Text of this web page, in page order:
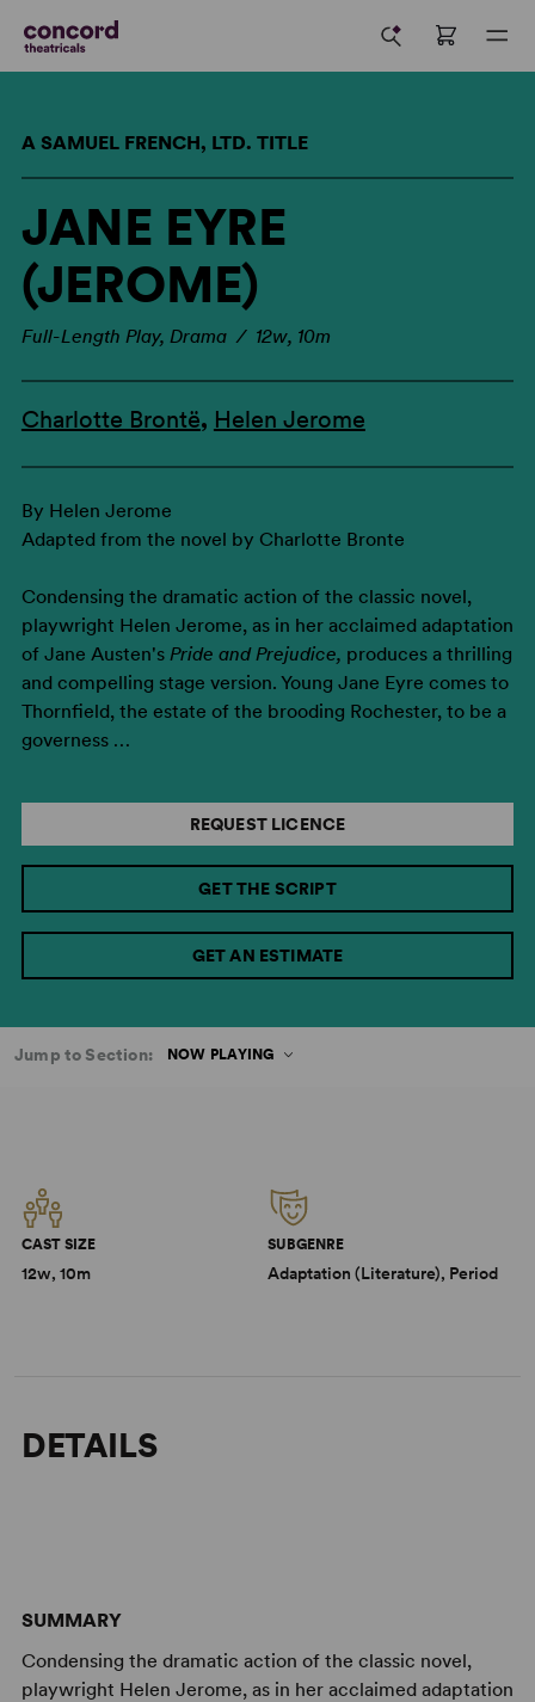
A SAMUEL FRENCH, LTD. TITLE
JANE EYRE
(JEROME)
Full-Length Play, Drama / 12w, 10m
Charlotte Brontë, Helen Jerome
By Helen Jerome
Adapted from the novel by Charlotte Bronte
Condensing the dramatic action of the classic novel,
playwright Helen Jerome, as in her acclaimed adaptation
of Jane Austen's Pride and Prejudice, produces a thrilling
and compelling stage version. Young Jane Eyre comes to
Thornfield, the estate of the brooding Rochester, to be a
governess …
REQUEST LICENCE
GET THE SCRIPT
GET AN ESTIMATE
Jump to Section: NOW PLAYING
CAST SIZE
12w, 10m
SUBGENRE
Adaptation (Literature), Period
DETAILS
SUMMARY
Condensing the dramatic action of the classic novel,
playwright Helen Jerome, as in her acclaimed adaptation